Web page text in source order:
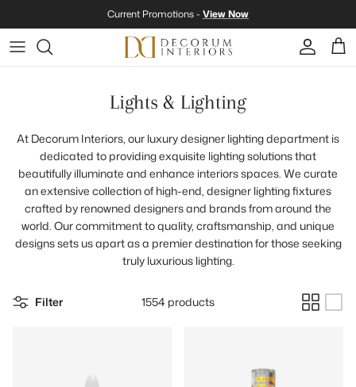
Current Promotions - View Now
Account
Cart
Lights & Lighting
At Decorum Interiors, our luxury designer lighting department is
dedicated to providing exquisite lighting solutions that
beautifully illuminate and enhance interiors spaces. We curate
an extensive collection of high-end, designer lighting fixtures
crafted by renowned designers and brands from around the
world. Our commitment to quality, craftsmanship, and unique
designs sets us apart as a premier destination for those seeking
truly luxurious lighting.
Filter 1554 products